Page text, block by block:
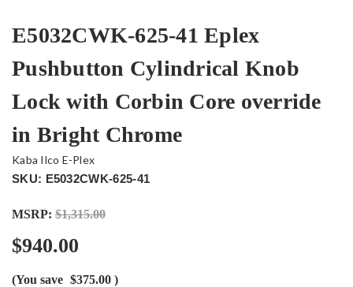
E5032CWK-625-41 Eplex
Pushbutton Cylindrical Knob
Lock with Corbin Core override
in Bright Chrome
Kaba Ilco E-Plex
SKU: E5032CWK-625-41
MSRP: $1,315.00
$940.00
(You save $375.00 )